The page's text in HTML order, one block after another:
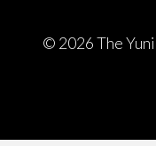
© 2026 The